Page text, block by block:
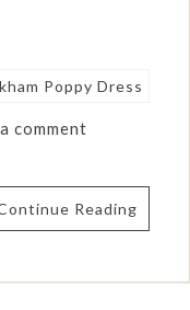
Poppy Dress
comment
Reading